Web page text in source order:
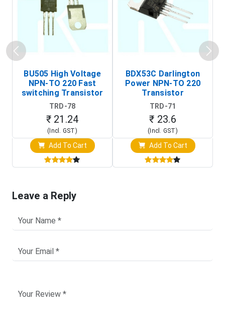
BU505 High Voltage
NPN-TO 220 Fast
switching Transistor
TRD-78
₹ 21.24
(Incl. GST)
Add To Cart
BDX53C Darlington
Power NPN-TO 220
Transistor
TRD-71
₹ 23.6
(Incl. GST)
Add To Cart
Leave a Reply